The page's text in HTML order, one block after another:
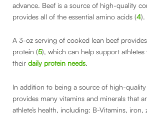
advance. Beef is a source of high-quality
provides all of the essential amino acids (4).
A 3-oz serving of cooked lean beef
protein (5), which can help support
their daily protein needs.
In addition to being a source of high-
provides many vitamins and minerals that
athlete’s health, including: B-Vitamins, iron,